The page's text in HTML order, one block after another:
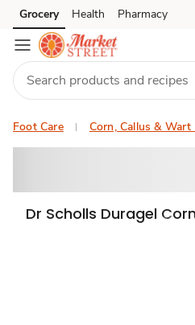
Skip to search
Skip to main content
Skip to cookie settings
Skip to chat
Grocery Health Pharmacy
Foot Care Corn, Callus & Wart
Dr Scholls Duragel